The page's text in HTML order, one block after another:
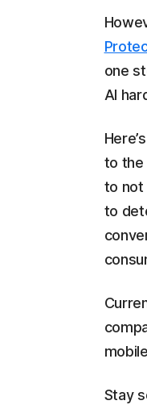
one
AI
to the
to not
to
Stay